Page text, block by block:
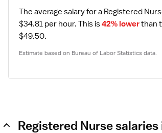
The average salary for a Registered
$34.81 per hour. This is 42% lower than
$49.50.
Estimate based on Bureau of Labor Statistics data.
Registered Nurse